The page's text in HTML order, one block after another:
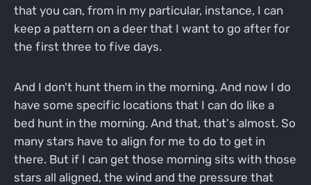
that you can, from in my particular, instance, I can
keep a pattern on a deer that I want to go after for
the first three to five days.
And I don't hunt them in the morning. And now I do
have some specific locations that I can do like a
bed hunt in the morning. And that, that's almost. So
many stars have to align for me to do to get in
there. But if I can get those morning sits with those
stars all aligned, the wind and the pressure that